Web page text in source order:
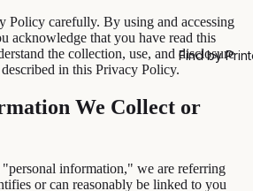
Find by
Policy carefully. By using and accessing
acknowledge that you have read this
the collection, use, and disclosure
in this Privacy Policy.
We Collect or
information," we are referring
or can reasonably be linked to you